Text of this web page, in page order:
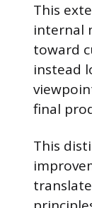
This
internal
toward
instead
final
This